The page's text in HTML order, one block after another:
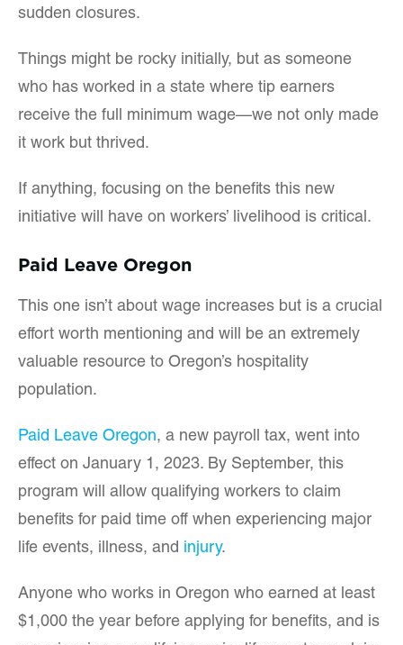
sudden closures.
Things might be rocky initially, but as someone
who has worked in a state where tip earners
receive the full minimum wage—we not only made
it work but thrived.
If anything, focusing on the benefits this new
initiative will have on workers’ livelihood is critical.
Paid Leave Oregon
This one isn’t about wage increases but is a crucial
effort worth mentioning and will be an extremely
valuable resource to Oregon’s hospitality
population.
Paid Leave Oregon, a new payroll tax, went into
effect on January 1, 2023. By September, this
program will allow qualifying workers to claim
benefits for paid time off when experiencing major
life events, illness, and injury.
Anyone who works in Oregon who earned at least
$1,000 the year before applying for benefits, and is